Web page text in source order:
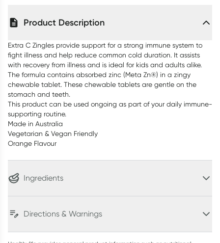
Product Description
Extra C Zingles provide support for a strong immune system to
fight illness and help reduce common cold duration. It assists
with recovery from illness and is ideal for kids and adults alike.
The formula contains absorbed zinc (Meta Zn®) in a zingy
chewable tablet. These chewable tablets are gentle on the
stomach and teeth.
This product can be used ongoing as part of your daily immune-
supporting routine.
Made in Australia
Vegetarian & Vegan Friendly
Orange Flavour
Ingredients
Directions & Warnings